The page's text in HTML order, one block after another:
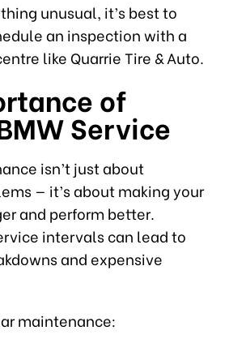
unusual, it’s best to
an inspection with a
like Quarrie Tire & Auto.
of
Service
isn’t just about
— it’s about making your
and perform better.
intervals can lead to
and expensive
maintenance: